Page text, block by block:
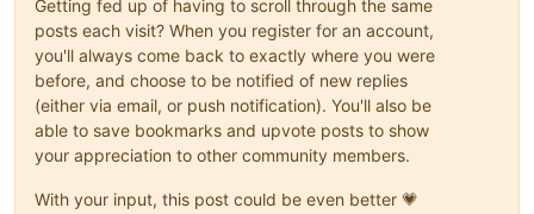
Getting fed up of having to scroll through the same
posts each visit? When you register for an account,
you'll always come back to exactly where you were
before, and choose to be notified of new replies
(either via email, or push notification). You'll also be
able to save bookmarks and upvote posts to show
your appreciation to other community members.
With your input, this post could be even better 💗